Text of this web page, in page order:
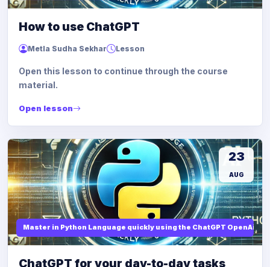
How to use ChatGPT
Metla Sudha Sekhar Lesson
Open this lesson to continue through the course
material.
Open lesson
Master in Python Language quickly using the ChatGPT OpenAi
23
AUG
ChatGPT for your day-to-day tasks